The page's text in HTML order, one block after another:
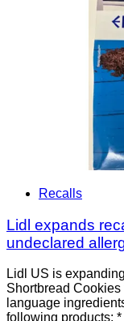
Recalls
Lidl expands
undeclared
Lidl US is
Shortbread
language
following products: